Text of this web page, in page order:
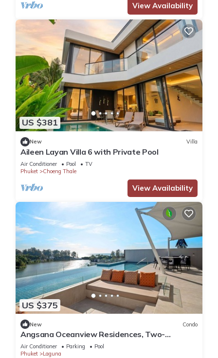
View Availability
US $381
New Villa
Aileen Layan Villa 6 with Private Pool
Air Conditioner Pool
TV
Phuket
Choeng Thale
View Availability
US $375
New Condo
Angsana Oceanview Residences, Two-
Bedroom 164 Cc Penthouse
Air Conditioner Parking
Pool
Phuket
Laguna